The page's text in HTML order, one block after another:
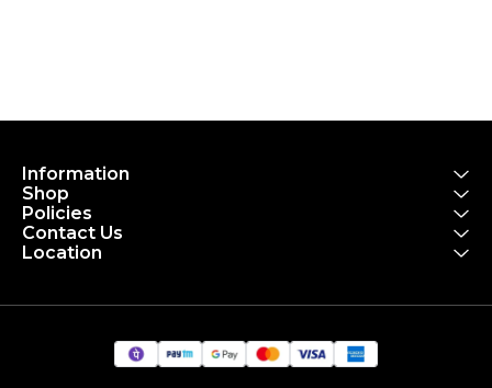
Information
Shop
Policies
Contact Us
Location